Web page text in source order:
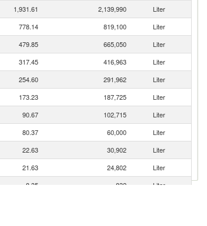
1,931.61 2,139,990
Liter
778.14 819,100
Liter
479.85 665,050
Liter
317.45 416,963
Liter
254.60 291,962
Liter
173.23 187,725
Liter
90.67 102,715
Liter
80.37 60,000
Liter
22.63 30,902
Liter
21.63 24,802
Liter
8.35 832
Liter